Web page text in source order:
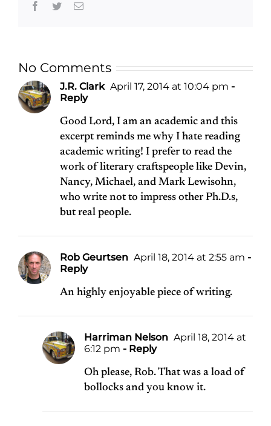
Facebook
TwitterEmail
No Comments
J.R. Clark April 17, 2014 at 10:04 pm -
Reply
Good Lord, I am an academic and this
excerpt reminds me why I hate reading
academic writing! I prefer to read the
work of literary craftspeople like Devin,
Nancy, Michael, and Mark Lewisohn,
who write not to impress other Ph.D.s,
but real people.
Rob Geurtsen April 18, 2014 at 2:55 am -
Reply
An highly enjoyable piece of writing.
Harriman Nelson April 18, 2014 at
6:12 pm - Reply
Oh please, Rob. That was a load of
bollocks and you know it.